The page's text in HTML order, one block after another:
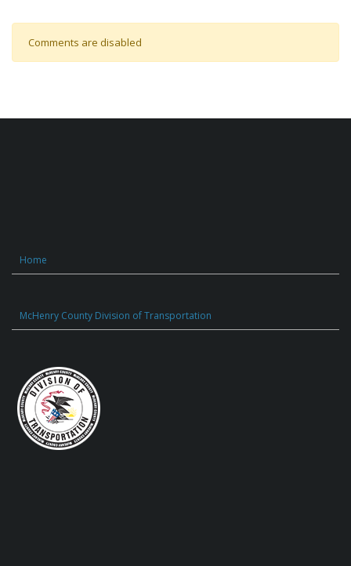
Comments are disabled
Home
McHenry County Division of Transportation